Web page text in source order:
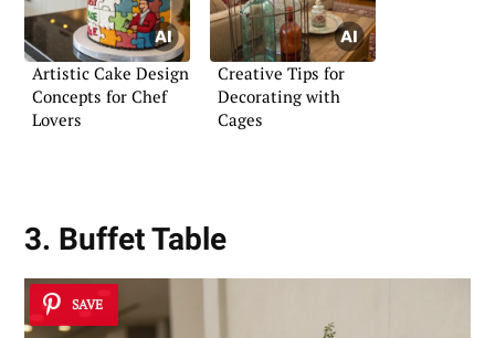
Artistic Cake Design
Concepts for Chef
Lovers
Creative Tips for
Decorating with
Cages
3. Buffet Table
SAVE